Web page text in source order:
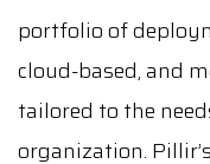
portfolio of
cloud-based, and
tailored to the
organization.